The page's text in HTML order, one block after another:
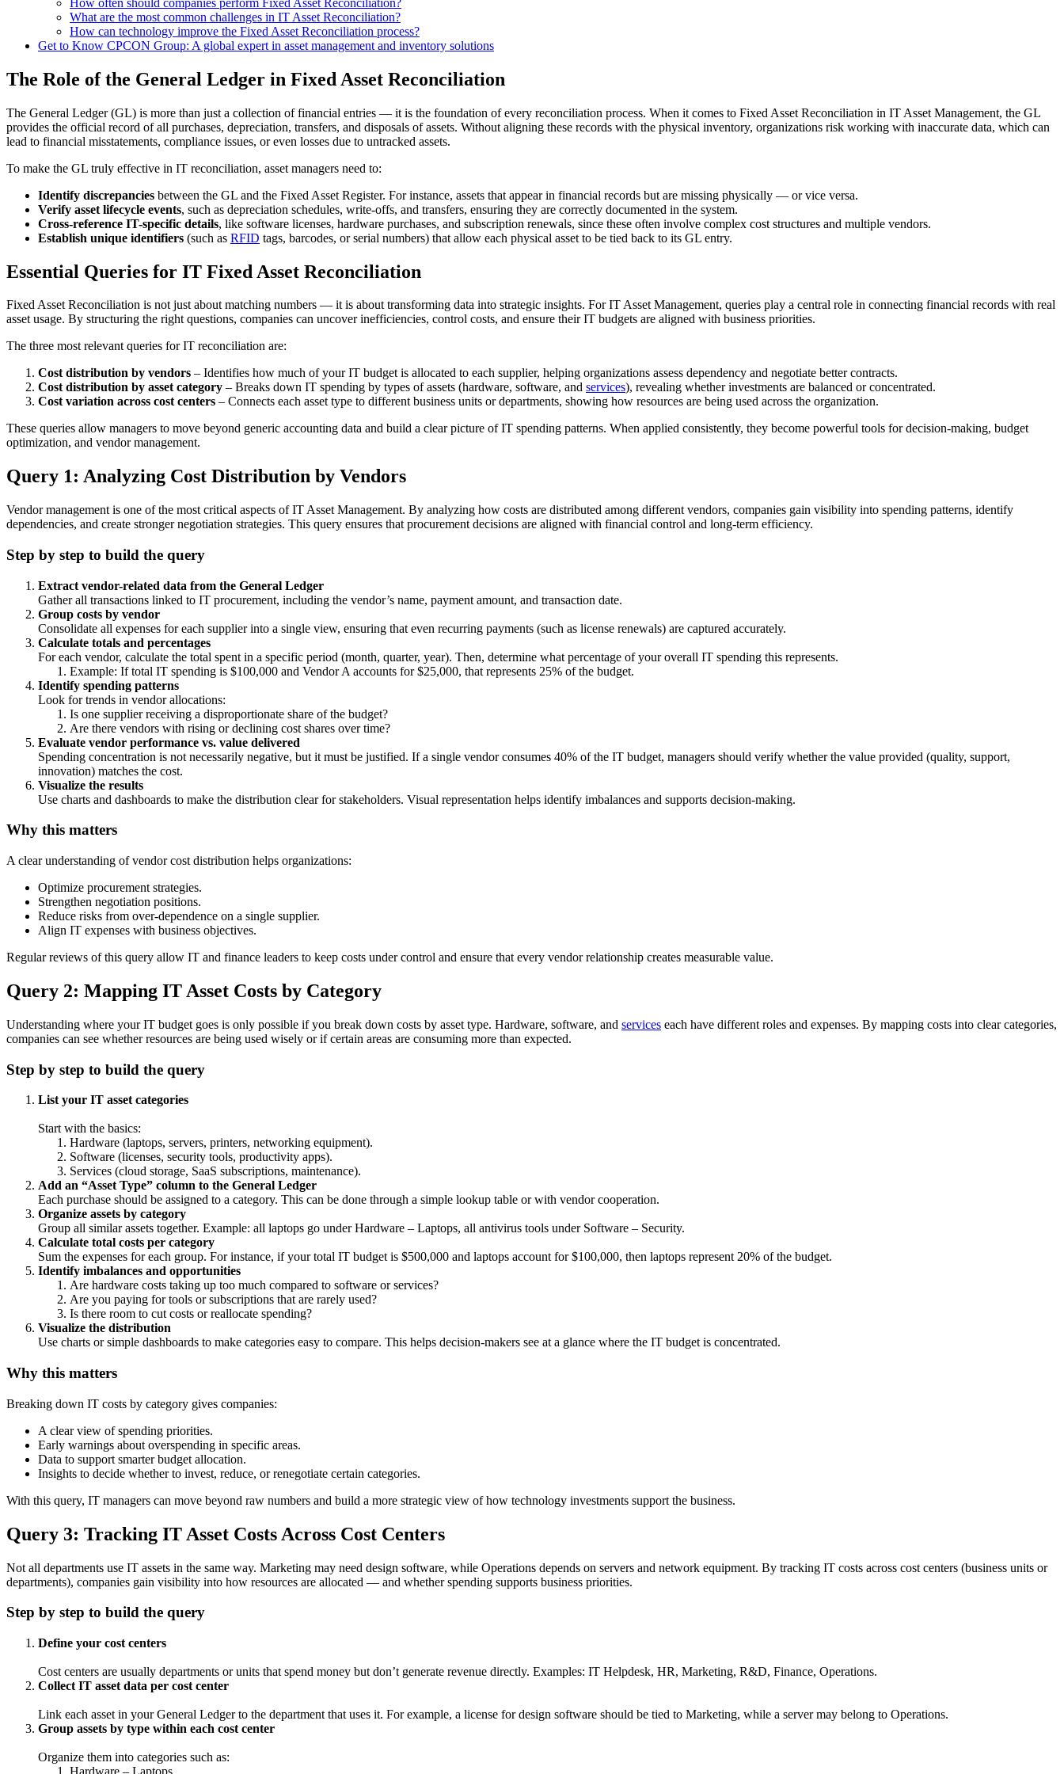
What are the most common challenges in IT Asset Reconciliation?
How can technology improve the Fixed Asset Reconciliation process?
Get to Know CPCON Group: A global expert in asset management and inventory solutions
The Role of the General Ledger in Fixed Asset Reconciliation
The General Ledger (GL) is more than just a collection of financial entries — it is the foundation of every reconciliation process. When it comes to Fixed Asset Reconciliation in IT Asset Management, the GL
provides the official record of all purchases, depreciation, transfers, and disposals of assets. Without aligning these records with the physical inventory, organizations risk working with inaccurate data, which can
lead to financial misstatements, compliance issues, or even losses due to untracked assets.
To make the GL truly effective in IT reconciliation, asset managers need to:
Identify discrepancies between the GL and the Fixed Asset Register. For instance, assets that appear in financial records but are missing physically — or vice versa.
Verify asset lifecycle events, such as depreciation schedules, write-offs, and transfers, ensuring they are correctly documented in the system.
Cross-reference IT-specific details, like software licenses, hardware purchases, and subscription renewals, since these often involve complex cost structures and multiple vendors.
Establish unique identifiers (such as RFID tags, barcodes, or serial numbers) that allow each physical asset to be tied back to its GL entry.
Essential Queries for IT Fixed Asset Reconciliation
Fixed Asset Reconciliation is not just about matching numbers — it is about transforming data into strategic insights. For IT Asset Management, queries play a central role in connecting financial records with real
asset usage. By structuring the right questions, companies can uncover inefficiencies, control costs, and ensure their IT budgets are aligned with business priorities.
The three most relevant queries for IT reconciliation are:
Cost distribution by vendors – Identifies how much of your IT budget is allocated to each supplier, helping organizations assess dependency and negotiate better contracts.
Cost distribution by asset category – Breaks down IT spending by types of assets (hardware, software, and services), revealing whether investments are balanced or concentrated.
Cost variation across cost centers – Connects each asset type to different business units or departments, showing how resources are being used across the organization.
These queries allow managers to move beyond generic accounting data and build a clear picture of IT spending patterns. When applied consistently, they become powerful tools for decision-making, budget
optimization, and vendor management.
Query 1: Analyzing Cost Distribution by Vendors
Vendor management is one of the most critical aspects of IT Asset Management. By analyzing how costs are distributed among different vendors, companies gain visibility into spending patterns, identify
dependencies, and create stronger negotiation strategies. This query ensures that procurement decisions are aligned with financial control and long-term efficiency.
Step by step to build the query
Extract vendor-related data from the General Ledger
Gather all transactions linked to IT procurement, including the vendor’s name, payment amount, and transaction date.
Group costs by vendor
Consolidate all expenses for each supplier into a single view, ensuring that even recurring payments (such as license renewals) are captured accurately.
Calculate totals and percentages
For each vendor, calculate the total spent in a specific period (month, quarter, year). Then, determine what percentage of your overall IT spending this represents.
Example: If total IT spending is $100,000 and Vendor A accounts for $25,000, that represents 25% of the budget.
Identify spending patterns
Look for trends in vendor allocations:
Is one supplier receiving a disproportionate share of the budget?
Are there vendors with rising or declining cost shares over time?
Evaluate vendor performance vs. value delivered
Spending concentration is not necessarily negative, but it must be justified. If a single vendor consumes 40% of the IT budget, managers should verify whether the value provided (quality, support,
innovation) matches the cost.
Visualize the results
Use charts and dashboards to make the distribution clear for stakeholders. Visual representation helps identify imbalances and supports decision-making.
Why this matters
A clear understanding of vendor cost distribution helps organizations:
Optimize procurement strategies.
Strengthen negotiation positions.
Reduce risks from over-dependence on a single supplier.
Align IT expenses with business objectives.
Regular reviews of this query allow IT and finance leaders to keep costs under control and ensure that every vendor relationship creates measurable value.
Query 2: Mapping IT Asset Costs by Category
Understanding where your IT budget goes is only possible if you break down costs by asset type. Hardware, software, and services each have different roles and expenses. By mapping costs into clear categories,
companies can see whether resources are being used wisely or if certain areas are consuming more than expected.
Step by step to build the query
List your IT asset categories
Start with the basics:
Hardware (laptops, servers, printers, networking equipment).
Software (licenses, security tools, productivity apps).
Services (cloud storage, SaaS subscriptions, maintenance).
Add an “Asset Type” column to the General Ledger
Each purchase should be assigned to a category. This can be done through a simple lookup table or with vendor cooperation.
Organize assets by category
Group all similar assets together. Example: all laptops go under Hardware – Laptops, all antivirus tools under Software – Security.
Calculate total costs per category
Sum the expenses for each group. For instance, if your total IT budget is $500,000 and laptops account for $100,000, then laptops represent 20% of the budget.
Identify imbalances and opportunities
Are hardware costs taking up too much compared to software or services?
Are you paying for tools or subscriptions that are rarely used?
Is there room to cut costs or reallocate spending?
Visualize the distribution
Use charts or simple dashboards to make categories easy to compare. This helps decision-makers see at a glance where the IT budget is concentrated.
Why this matters
Breaking down IT costs by category gives companies:
A clear view of spending priorities.
Early warnings about overspending in specific areas.
Data to support smarter budget allocation.
Insights to decide whether to invest, reduce, or renegotiate certain categories.
With this query, IT managers can move beyond raw numbers and build a more strategic view of how technology investments support the business.
Query 3: Tracking IT Asset Costs Across Cost Centers
Not all departments use IT assets in the same way. Marketing may need design software, while Operations depends on servers and network equipment. By tracking IT costs across cost centers (business units or
departments), companies gain visibility into how resources are allocated — and whether spending supports business priorities.
Step by step to build the query
Define your cost centers
Cost centers are usually departments or units that spend money but don’t generate revenue directly. Examples: IT Helpdesk, HR, Marketing, R&D, Finance, Operations.
Collect IT asset data per cost center
Link each asset in your General Ledger to the department that uses it. For example, a license for design software should be tied to Marketing, while a server may belong to Operations.
Group assets by type within each cost center
Organize them into categories such as:
Hardware – Laptops